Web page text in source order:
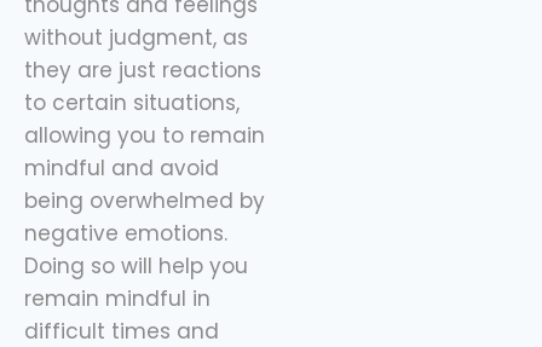
without judgment, as
they are just reactions
to certain situations,
allowing you to remain
mindful and avoid
being overwhelmed by
negative emotions.
Doing so will help you
remain mindful in
difficult times and